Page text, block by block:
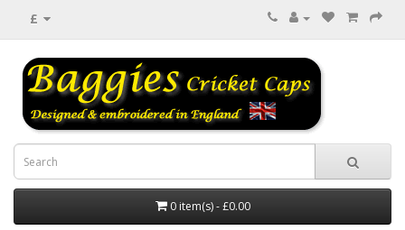
£
0 item(s) - £0.00